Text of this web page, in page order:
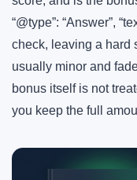
“@type”: “Answer”,
check, leaving a hard
usually minor and
bonus itself is not
you keep the full